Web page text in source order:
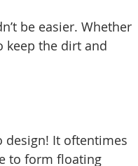
be easier. Whether
keep the dirt and
design! It oftentimes
to form floating